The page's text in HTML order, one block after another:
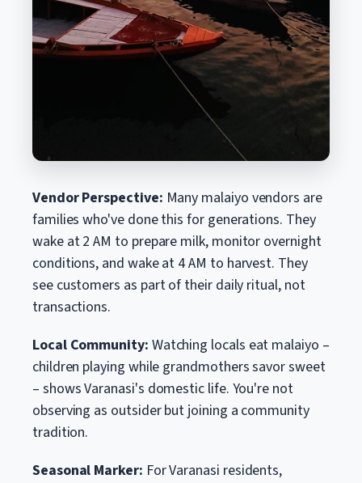
Vendor Perspective: Many malaiyo vendors are
families who've done this for generations. They
wake at 2 AM to prepare milk, monitor overnight
conditions, and wake at 4 AM to harvest. They
see customers as part of their daily ritual, not
transactions.
Local Community: Watching locals eat malaiyo –
children playing while grandmothers savor sweet
– shows Varanasi's domestic life. You're not
observing as outsider but joining a community
tradition.
Seasonal Marker: For Varanasi residents,